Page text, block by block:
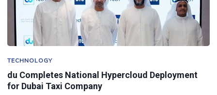
TECHNOLOGY
du Completes National Hypercloud Deployment
for Dubai Taxi Company